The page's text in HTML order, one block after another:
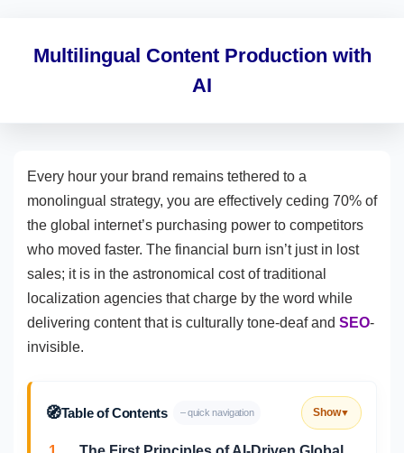
Multilingual Content Production with
AI
Every hour your brand remains tethered to a
monolingual strategy, you are effectively ceding 70% of
the global internet’s purchasing power to competitors
who moved faster. The financial burn isn’t just in lost
sales; it is in the astronomical cost of traditional
localization agencies that charge by the word while
delivering content that is culturally tone-deaf and SEO-
invisible.
🧭Table of Contents – quick navigation Show▼